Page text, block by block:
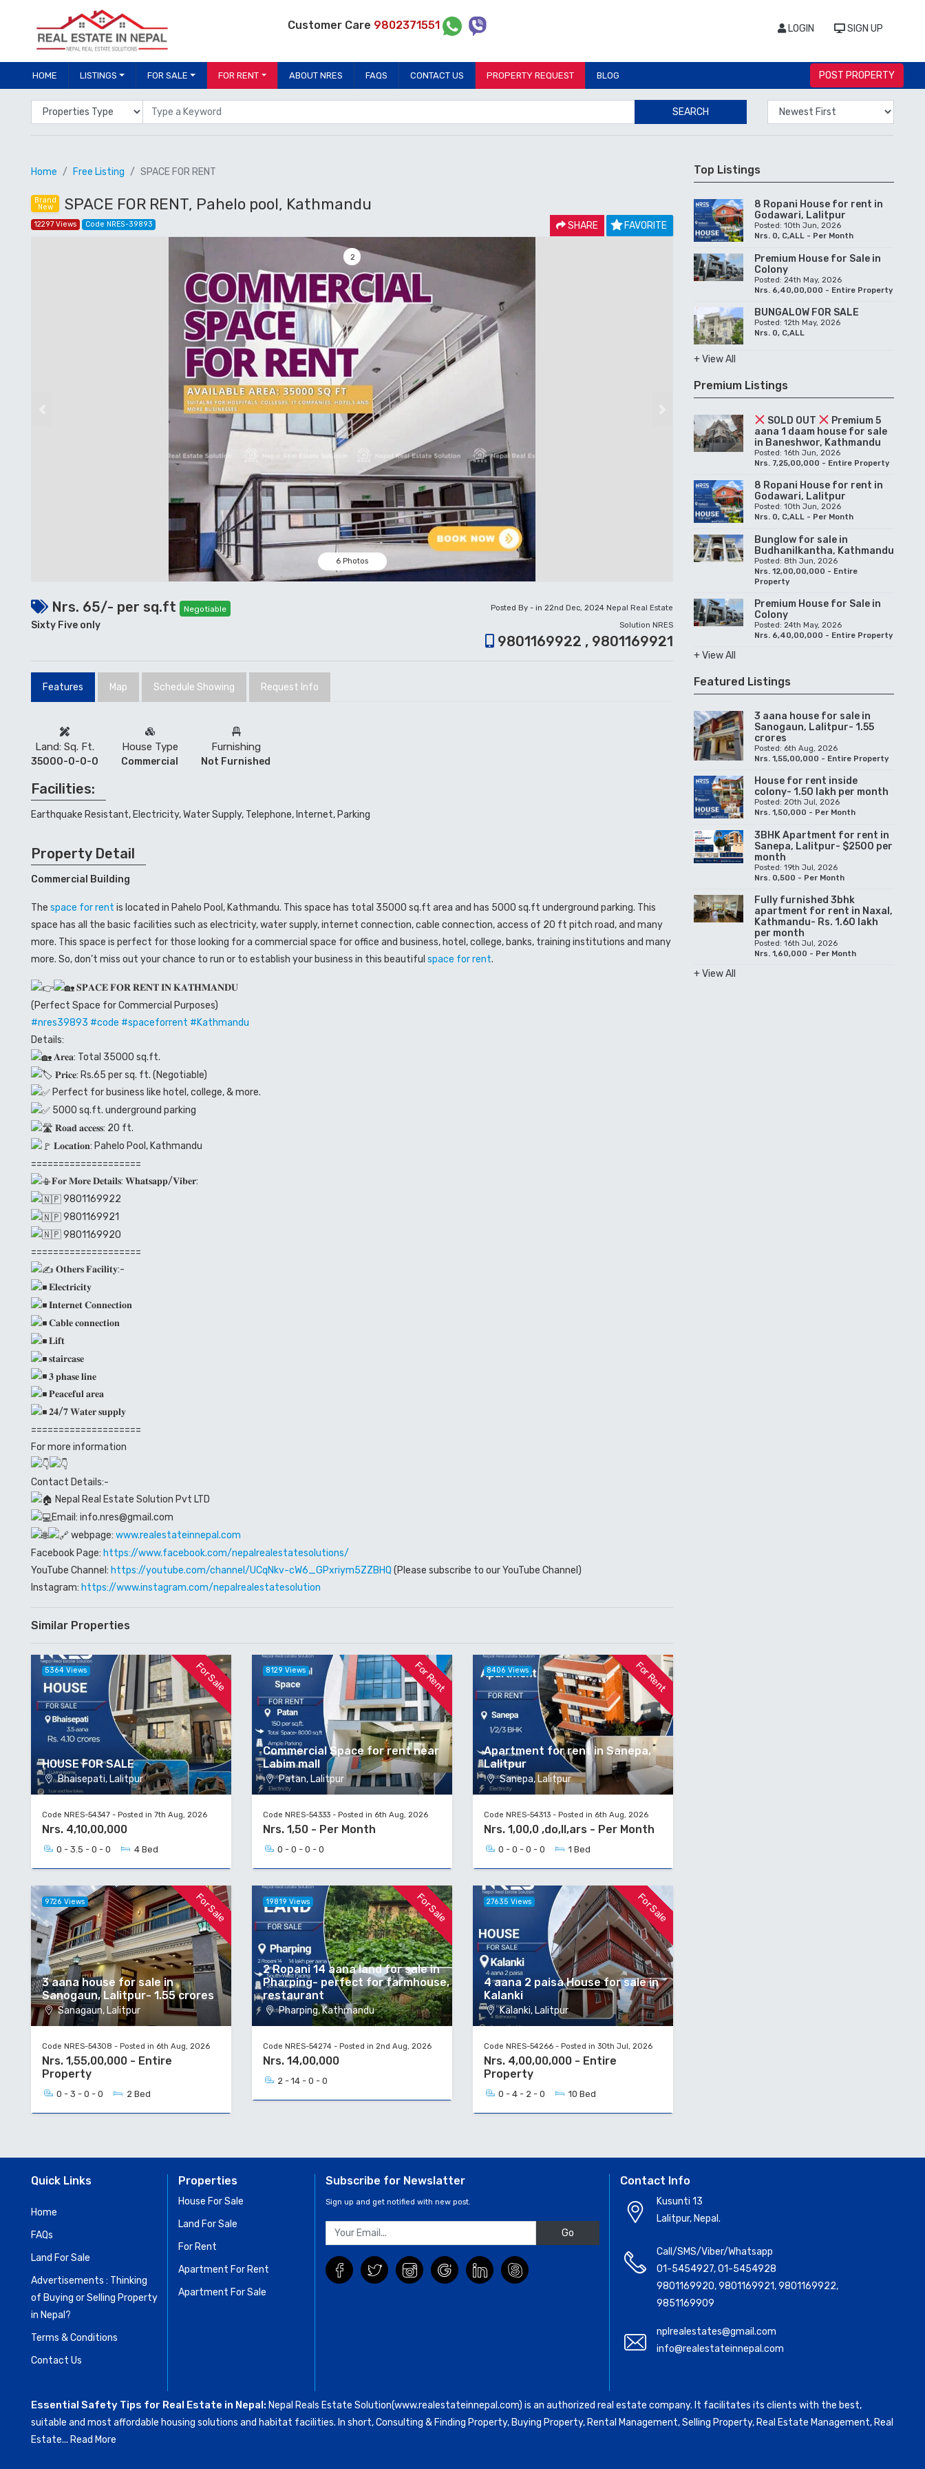
Customer Care 9802371551 LOGIN SIGN UP
HOME LISTINGS FOR SALE FOR RENT ABOUT NRES FAQS CONTACT US PROPERTY REQUEST BLOG POST PROPERTY
Properties Type Location SEARCH
Home Free Listing SPACE FOR RENT
Brand
New SPACE FOR RENT, Pahelo pool, Kathmandu
12297 Views Code NRES-39893 SHARE FAVORITE
2
6 Photos
Nrs. 65/- per sq.ft Negotiable
Sixty Five only
Posted By - in 22nd Dec, 2024 Nepal Real Estate
Solution NRES
9801169922 , 9801169921
Features Map Schedule Showing Request Info
Land: Sq. Ft.
35000-0-0-0
House Type
Commercial
Furnishing
Not Furnished
Facilities:
Earthquake Resistant, Electricity, Water Supply, Telephone, Internet, Parking
Property Detail
Commercial Building
The space for rent is located in Pahelo Pool, Kathmandu. This space has total 35000 sq.ft area and has 5000 sq.ft underground parking. This
space has all the basic facilities such as electricity, water supply, internet connection, cable connection, access of 20 ft pitch road, and many
more. This space is perfect for those looking for a commercial space for office and business, hotel, college, banks, training institutions and many
more. So, don’t miss out your chance to run or to establish your business in this beautiful space for rent.
𝐒𝐏𝐀𝐂𝐄 𝐅𝐎𝐑 𝐑𝐄𝐍𝐓 𝐈𝐍 𝐊𝐀𝐓𝐇𝐌𝐀𝐍𝐃𝐔
(Perfect Space for Commercial Purposes)
#nres39893 #code #spaceforrent #Kathmandu
Details:
𝐀𝐫𝐞𝐚: Total 35000 sq.ft.
𝐏𝐫𝐢𝐜𝐞: Rs.65 per sq. ft. (Negotiable)
Perfect for business like hotel, college, & more.
5000 sq.ft. underground parking
𝐑𝐨𝐚𝐝 𝐚𝐜𝐜𝐞𝐬𝐬: 20 ft.
𝐋𝐨𝐜𝐚𝐭𝐢𝐨𝐧: Pahelo Pool, Kathmandu
====================
𝐅𝐨𝐫 𝐌𝐨𝐫𝐞 𝐃𝐞𝐭𝐚𝐢𝐥𝐬: 𝐖𝐡𝐚𝐭𝐬𝐚𝐩𝐩/𝐕𝐢𝐛𝐞𝐫:
9801169922
9801169921
9801169920
====================
𝐎𝐭𝐡𝐞𝐫𝐬 𝐅𝐚𝐜𝐢𝐥𝐢𝐭𝐲:-
𝐄𝐥𝐞𝐜𝐭𝐫𝐢𝐜𝐢𝐭𝐲
𝐈𝐧𝐭𝐞𝐫𝐧𝐞𝐭 𝐂𝐨𝐧𝐧𝐞𝐜𝐭𝐢𝐨𝐧
𝐂𝐚𝐛𝐥𝐞 𝐜𝐨𝐧𝐧𝐞𝐜𝐭𝐢𝐨𝐧
𝐋𝐢𝐟𝐭
𝐬𝐭𝐚𝐢𝐫𝐜𝐚𝐬𝐞
𝟑 𝐩𝐡𝐚𝐬𝐞 𝐥𝐢𝐧𝐞
𝐏𝐞𝐚𝐜𝐞𝐟𝐮𝐥 𝐚𝐫𝐞𝐚
𝟐𝟒/𝟕 𝐖𝐚𝐭𝐞𝐫 𝐬𝐮𝐩𝐩𝐥𝐲
====================
For more information
Contact Details:-
Nepal Real Estate Solution Pvt LTD
Email: info.nres@gmail.com
webpage: www.realestateinnepal.com
Facebook Page: https://www.facebook.com/nepalrealestatesolutions/
YouTube Channel: https://youtube.com/channel/UCqNkv-cW6_GPxriym5ZZBHQ (Please subscribe to our YouTube Channel)
Instagram: https://www.instagram.com/nepalrealestatesolution
Similar Properties
For Sale
HOUSE FOR SALE
Bhaisepati, Lalitpur
5364 Views
Code NRES-54347 - Posted in 7th Aug, 2026
Nrs. 4,10,00,000
0 - 3.5 - 0 - 0 4 Bed
For Rent
Commercial Space for rent near
Labim mall
Patan, Lalitpur
8129 Views
Code NRES-54333 - Posted in 6th Aug, 2026
Nrs. 1,50 - Per Month
0 - 0 - 0 - 0
For Rent
Apartment for rent in Sanepa,
Lalitpur
Sanepa, Lalitpur
8406 Views
Code NRES-54313 - Posted in 6th Aug, 2026
Nrs. 1,00,0 ,do,ll,ars - Per Month
0 - 0 - 0 - 0 1 Bed
For Sale
3 aana house for sale in
Sanogaun, Lalitpur- 1.55 crores
Sanagaun, Lalitpur
9726 Views
Code NRES-54308 - Posted in 6th Aug, 2026
Nrs. 1,55,00,000 - Entire
Property
0 - 3 - 0 - 0 2 Bed
For Sale
2 Ropani 14 aana land for sale in
Pharping- perfect for farmhouse,
restaurant
Pharping, Kathmandu
19819 Views
Code NRES-54274 - Posted in 2nd Aug, 2026
Nrs. 14,00,000
2 - 14 - 0 - 0
For Sale
4 aana 2 paisa House for sale in
Kalanki
Kalanki, Lalitpur
27635 Views
Code NRES-54266 - Posted in 30th Jul, 2026
Nrs. 4,00,00,000 - Entire
Property
0 - 4 - 2 - 0 10 Bed
Top Listings
8 Ropani House for rent in
Godawari, Lalitpur
Posted: 10th Jun, 2026
Nrs. 0, C,ALL - Per Month
Premium House for Sale in
Colony
Posted: 24th May, 2026
Nrs. 6,40,00,000 - Entire Property
BUNGALOW FOR SALE
Posted: 12th May, 2026
Nrs. 0, C,ALL
+ View All
Premium Listings
SOLD OUT
Premium 5
aana 1 daam house for sale
in Baneshwor, Kathmandu
Posted: 16th Jun, 2026
Nrs. 7,25,00,000 - Entire Property
8 Ropani House for rent in
Godawari, Lalitpur
Posted: 10th Jun, 2026
Nrs. 0, C,ALL - Per Month
Bunglow for sale in
Budhanilkantha, Kathmandu
Posted: 8th Jun, 2026
Nrs. 12,00,00,000 - Entire
Property
Premium House for Sale in
Colony
Posted: 24th May, 2026
Nrs. 6,40,00,000 - Entire Property
+ View All
Featured Listings
3 aana house for sale in
Sanogaun, Lalitpur- 1.55
crores
Posted: 6th Aug, 2026
Nrs. 1,55,00,000 - Entire Property
House for rent inside
colony- 1.50 lakh per month
Posted: 20th Jul, 2026
Nrs. 1,50,000 - Per Month
3BHK Apartment for rent in
Sanepa, Lalitpur- $2500 per
month
Posted: 19th Jul, 2026
Nrs. 0,500 - Per Month
Fully furnished 3bhk
apartment for rent in Naxal,
Kathmandu- Rs. 1.60 lakh
per month
Posted: 16th Jul, 2026
Nrs. 1,60,000 - Per Month
+ View All
Quick Links
Home
FAQs
Land For Sale
Advertisements : Thinking
of Buying or Selling Property
in Nepal?
Terms & Conditions
Contact Us
Properties
House For Sale
Land For Sale
For Rent
Apartment For Rent
Apartment For Sale
Subscribe for Newslatter
Sign up and get notified with new post.
Go
Contact Info
Kusunti 13
Lalitpur, Nepal.
Call/SMS/Viber/Whatsapp
01-5454927,01-5454928
9801169920,9801169921,9801169922,
9851169909
nplrealestates@gmail.com
info@realestateinnepal.com
Essential Safety Tips for Real Estate in Nepal: Nepal Reals Estate Solution(www.realestateinnepal.com) is an authorized real estate company. It facilitates its clients with the best,
suitable and most affordable housing solutions and habitat facilities. In short, Consulting & Finding Property, Buying Property, Rental Management, Selling Property, Real Estate Management, Real
Estate... Read More